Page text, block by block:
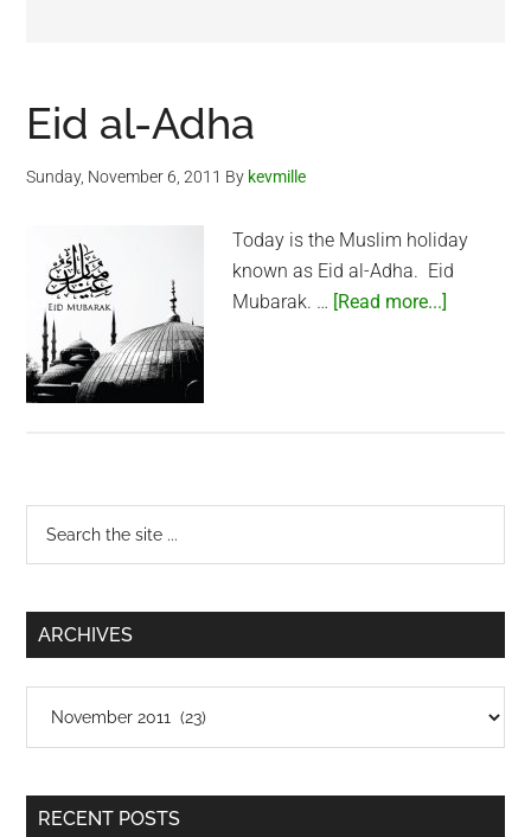
Eid al-Adha
Sunday, November 6, 2011 By kevmille
Today is the Muslim holiday
known as Eid al-Adha. Eid
Mubarak. … [Read more...]
Primary
Sidebar
...
ARCHIVES
RECENT POSTS